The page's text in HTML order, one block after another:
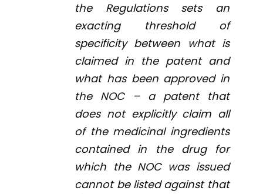
the Regulations sets an
exacting threshold of
specificity between what is
claimed in the patent and
what has been approved in
the NOC – a patent that
does not explicitly claim all
of the medicinal ingredients
contained in the drug for
which the NOC was issued
cannot be listed against that